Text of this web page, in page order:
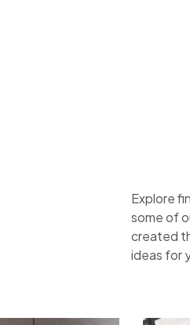
Explore
some of
created
ideas for